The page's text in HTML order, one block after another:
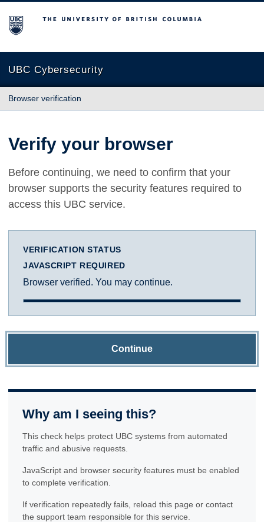
The University of British Columbia
UBC Cybersecurity
Browser verification
Verify your browser
Before continuing, we need to confirm that your
browser supports the security features required to
access this UBC service.
VERIFICATION STATUS
JAVASCRIPT REQUIRED
Browser verified. You may continue.
Continue
Why am I seeing this?
This check helps protect UBC systems from automated
traffic and abusive requests.
JavaScript and browser security features must be enabled
to complete verification.
If verification repeatedly fails, reload this page or contact
the support team responsible for this service.